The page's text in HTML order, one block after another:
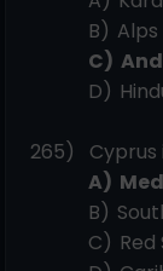
B) Alps
C)
D)
265) Cyprus
A)
B)
C) Red